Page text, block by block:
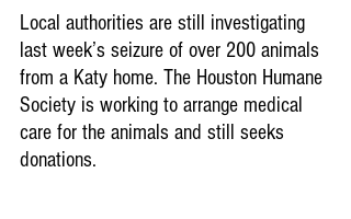
Local authorities are still investigating
last week’s seizure of over 200 animals
from a Katy home. The Houston Humane
Society is working to arrange medical
care for the animals and still seeks
donations.